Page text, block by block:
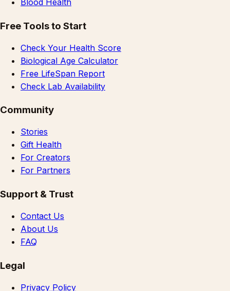
Blood Health
Free Tools to Start
Check Your Health Score
Biological Age Calculator
Free LifeSpan Report
Check Lab Availability
Community
Stories
Gift Health
For Creators
For Partners
Support & Trust
Contact Us
About Us
FAQ
Legal
Privacy Policy